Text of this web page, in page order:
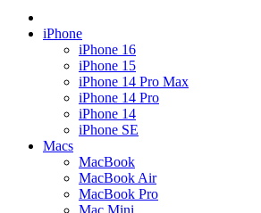
iPhone
iPhone 16
iPhone 15
iPhone 14 Pro Max
iPhone 14 Pro
iPhone 14
iPhone SE
Macs
MacBook
MacBook Air
MacBook Pro
Mac Mini